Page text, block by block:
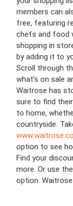
members can
free, featuring
chefs and food
shopping in
by adding it to
Scroll through
what’s on sale
Waitrose has
sure to find
to home,
countryside.
option to see
Find your
more. Or use
option.